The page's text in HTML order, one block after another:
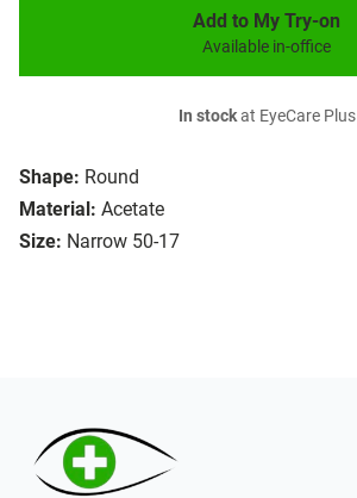
Shape: Round
Material: Acetate
Size: Narrow 50-17
Add to My Try-on
Available in-office
In stockat EyeCare Plus